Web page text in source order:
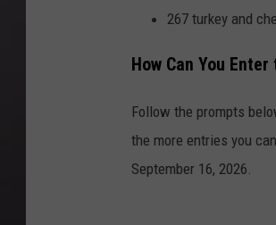
267 turkey and
How Can You
Follow the prompts
the more entries you
September 16, 2026.